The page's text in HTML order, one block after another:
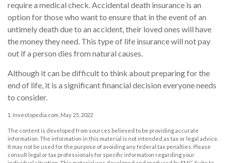
require a medical check. Accidental death insurance is an
option for those who want to ensure that in the event of an
untimely death due to an accident, their loved ones will have
the money they need. This type of life insurance will not pay
out if a person dies from natural causes.
Although it can be difficult to think about preparing for the
end of life, it is a significant financial decision everyone needs
to consider.
1. Investopedia.com, May 25, 2022
The content is developed from sources believed to be providing accurate
information. The information in this material is not intended as tax or legal advice.
It may not be used for the purpose of avoiding any federal tax penalties. Please
consult legal or tax professionals for specific information regarding your